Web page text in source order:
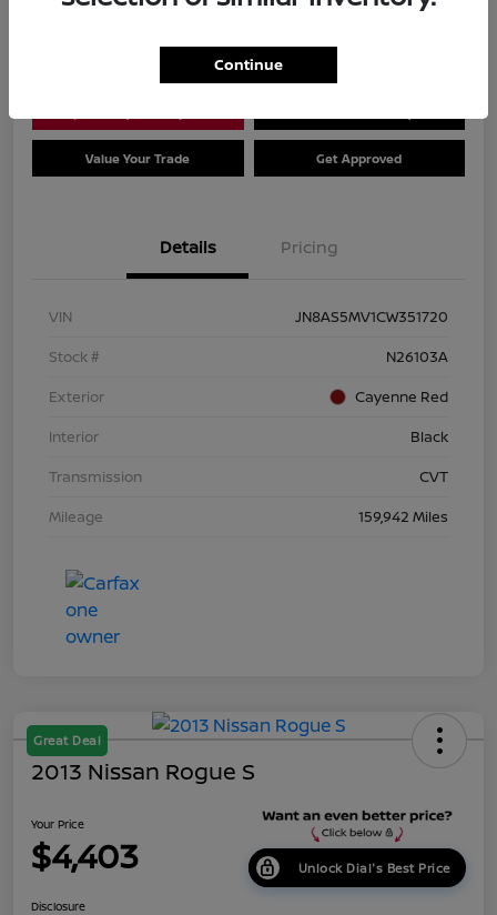
Value Your Trade Get Approved
Details Pricing
VIN
JN8AS5MV1CW351720
Stock #
N26103A
Exterior
Cayenne Red
Interior
Black
Transmission
CVT
Mileage
159,942 Miles
Great Deal
2013 Nissan Rogue S
Your Price
$4,403 Unlock Dial's Best Price
Disclosure
Continue